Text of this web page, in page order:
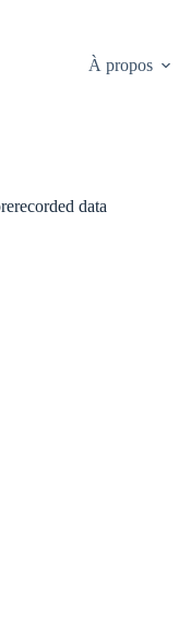
À propos
data